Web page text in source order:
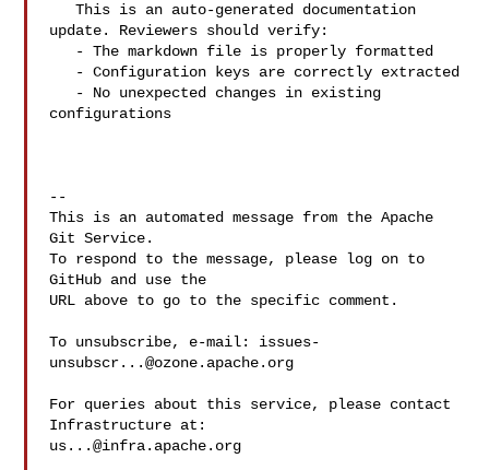
   This is an auto-generated documentation
update. Reviewers should verify:
configurations
--
This is an automated message from the Apache
Git Service.
To respond to the message, please log on to
GitHub and use the
URL above to go to the specific comment.
To unsubscribe, e-mail: issues-
unsubscr...@ozone.apache.org
For queries about this service, please contact
us...@infra.apache.org